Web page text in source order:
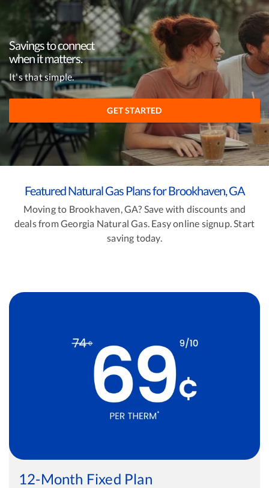
Savings to connect
when it matters.
It's that simple.
GET STARTED
Featured Natural Gas Plans for Brookhaven, GA
Moving to Brookhaven, GA? Save with discounts and
deals from Georgia Natural Gas. Easy online signup. Start
saving today.
12-Month Fixed Plan